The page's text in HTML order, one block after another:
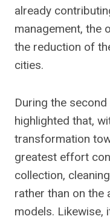
already
management, the
the reduction of
cities.
During the
highlighted that,
transformation
greatest effort
collection,
rather than on the
models. Likewise,